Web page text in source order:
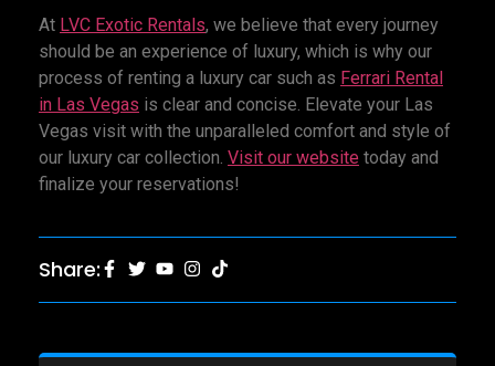
At LVC Exotic Rentals, we believe that every journey
should be an experience of luxury, which is why our
process of renting a luxury car such as Ferrari Rental
in Las Vegas is clear and concise. Elevate your Las
Vegas visit with the unparalleled comfort and style of
our luxury car collection. Visit our website today and
finalize your reservations!
Share: